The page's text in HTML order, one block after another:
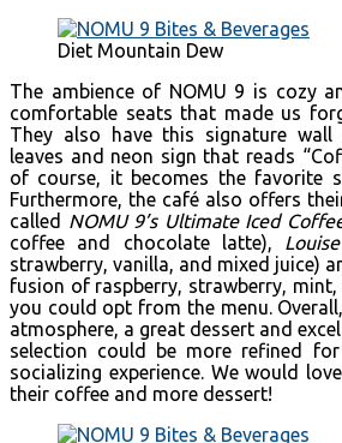
Diet Mountain Dew
The ambience of NOMU 9 is cozy
comfortable seats that made us
They also have this signature wall
leaves and neon sign that reads
of course, it becomes the favorite
Furthermore, the café also offers
called NOMU 9’s Ultimate Iced
coffee and chocolate latte),
strawberry, vanilla, and mixed juice)
fusion of raspberry, strawberry,
you could opt from the menu.
atmosphere, a great dessert and
selection could be more refined
socializing experience. We would
their coffee and more dessert!